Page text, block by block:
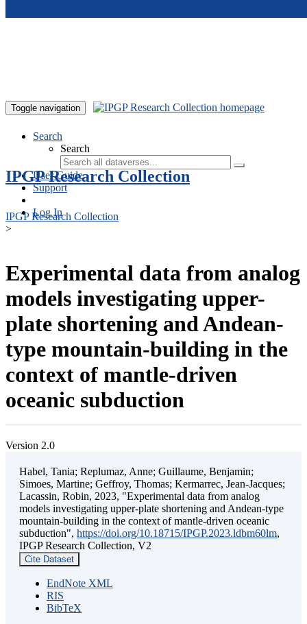
Toggle navigation
Search
Search
User Guide
Support
Log In
IPGP Research Collection
IPGP Research Collection
>
Experimental data from analog
models investigating upper-
plate shortening and Andean-
type mountain-building in the
context of mantle-driven
oceanic subduction
Version 2.0
Habel, Tania; Replumaz, Anne; Guillaume, Benjamin;
Simoes, Martine; Geffroy, Thomas; Kermarrec, Jean-Jacques;
Lacassin, Robin, 2023, "Experimental data from analog
models investigating upper-plate shortening and Andean-type
mountain-building in the context of mantle-driven oceanic
subduction", https://doi.org/10.18715/IPGP.2023.ldbm60lm,
IPGP Research Collection, V2
Cite Dataset
EndNote XML
RIS
BibTeX